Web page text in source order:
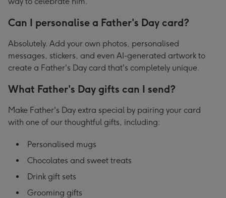
Can I personalise a Father's Day card?
Absolutely. Add your own photos, personalised
messages, stickers, and even AI-generated artwork to
create a Father's Day card that's completely unique.
What Father's Day gifts can I send?
Make Father's Day extra special by pairing your card
with one of our thoughtful gifts, including:
Personalised mugs
Chocolates and sweet treats
Drink gift sets
Grooming gifts